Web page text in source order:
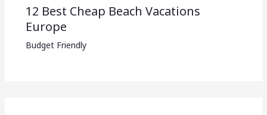
12 Best Cheap Beach Vacations
Europe
Budget Friendly